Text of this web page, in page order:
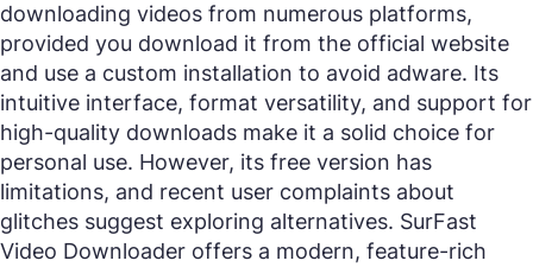
downloading videos from numerous platforms,
provided you download it from the official website
and use a custom installation to avoid adware. Its
intuitive interface, format versatility, and support for
high-quality downloads make it a solid choice for
personal use. However, its free version has
limitations, and recent user complaints about
glitches suggest exploring alternatives. SurFast
Video Downloader offers a modern, feature-rich